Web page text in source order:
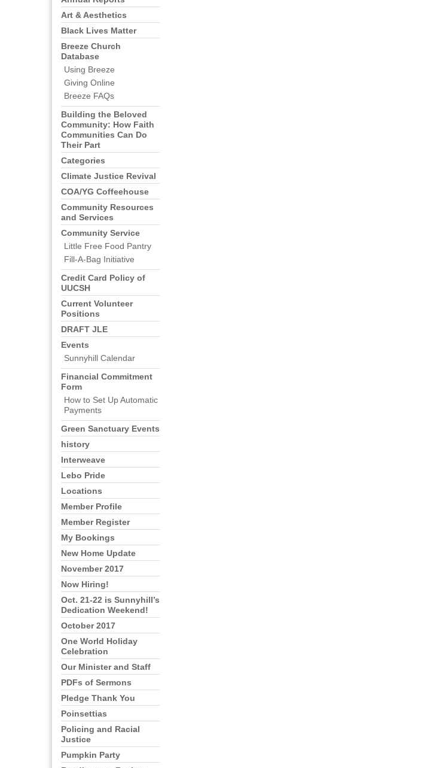
Art & Aesthetics
Black Lives Matter
Breeze Church
Database
Using Breeze
Giving Online
Breeze FAQs
Building the Beloved
Community: How Faith
Communities Can Do
Their Part
Categories
Climate Justice Revival
COA/YG Coffeehouse
Community Resources
and Services
Community Service
Little Free Food Pantry
Fill-A-Bag Initiative
Credit Card Policy of
UUCSH
Current Volunteer
Positions
DRAFT JLE
Events
Sunnyhill Calendar
Financial Commitment
Form
How to Set Up Automatic
Payments
Green Sanctuary Events
history
Interweave
Lebo Pride
Locations
Member Profile
Member Register
My Bookings
New Home Update
November 2017
Now Hiring!
Oct. 21-22 is Sunnyhill’s
Dedication Weekend!
October 2017
One World Holiday
Celebration
Our Minister and Staff
PDFs of Sermons
Pledge Thank You
Poinsettias
Policing and Racial
Justice
Pumpkin Party